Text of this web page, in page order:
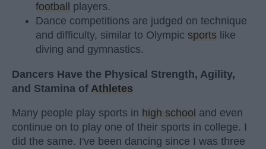
football
players.
Dance competitions are judged on technique
and difficulty, similar to Olympic sports like
diving and gymnastics.
Dancers Have the Physical Strength, Agility,
and Stamina of Athletes
Many people play sports in high school and even
continue on to play one of their sports in college. I
did the same. I've been dancing since I was three